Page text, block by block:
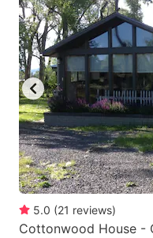
5.0 (21 reviews)
Cottonwood House -